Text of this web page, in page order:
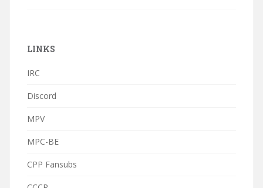
LINKS
IRC
Discord
MPV
MPC-BE
CPP Fansubs